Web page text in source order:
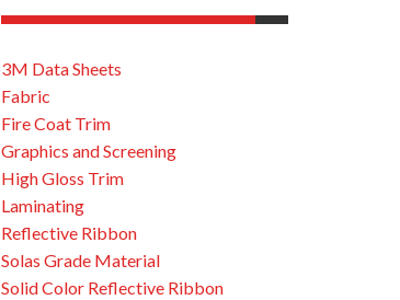
3M Data Sheets
Fabric
Fire Coat Trim
Graphics and Screening
High Gloss Trim
Laminating
Reflective Ribbon
Solas Grade Material
Solid Color Reflective Ribbon